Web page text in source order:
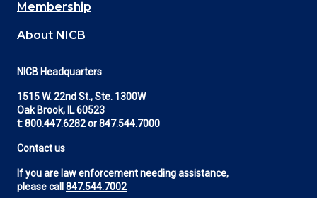
Membership
About NICB
NICB Headquarters
1515 W. 22nd St., Ste. 1300W
Oak Brook, IL 60523
t:800.447.6282or847.544.7000
Contact us
If you are law enforcement needing assistance,
please call 847.544.7002